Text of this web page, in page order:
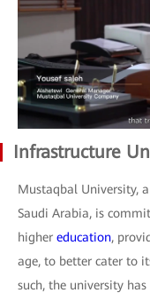
Infrastructure
Mustaqbal University,
Saudi Arabia, is
higher education,
age, to better cater to
such, the university